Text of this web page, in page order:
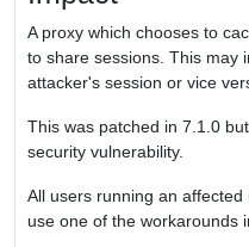
A proxy which chooses to
to share sessions. This may
attacker's session or vice
This was patched in 7.1.0
security vulnerability.
All users running an
use one of the workarounds